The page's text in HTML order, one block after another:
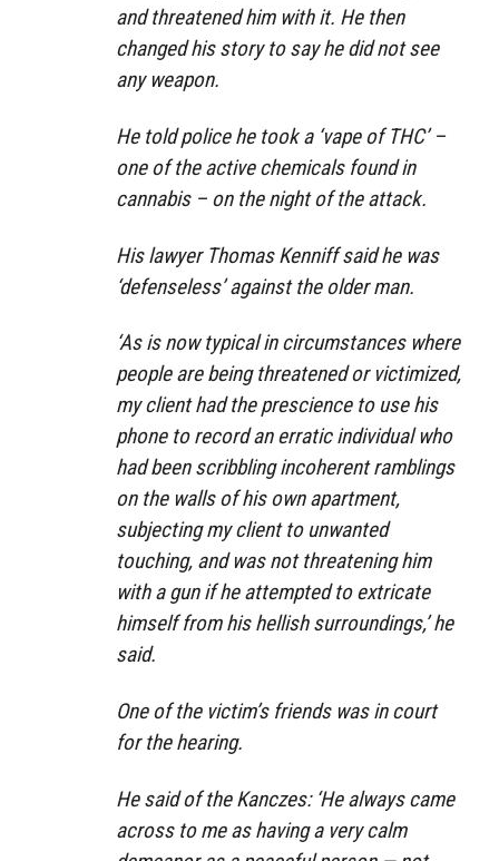
and threatened him with it. He then
changed his story to say he did not see
any weapon.
He told police he took a ‘vape of THC’ –
one of the active chemicals found in
cannabis – on the night of the attack.
His lawyer Thomas Kenniff said he was
‘defenseless’ against the older man.
‘As is now typical in circumstances where
people are being threatened or victimized,
my client had the prescience to use his
phone to record an erratic individual who
had been scribbling incoherent ramblings
on the walls of his own apartment,
subjecting my client to unwanted
touching, and was not threatening him
with a gun if he attempted to extricate
himself from his hellish surroundings,’ he
said.
One of the victim’s friends was in court
for the hearing.
He said of the Kanczes: ‘He always came
across to me as having a very calm